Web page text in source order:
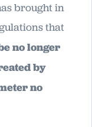
brought in
that
no longer
by
no